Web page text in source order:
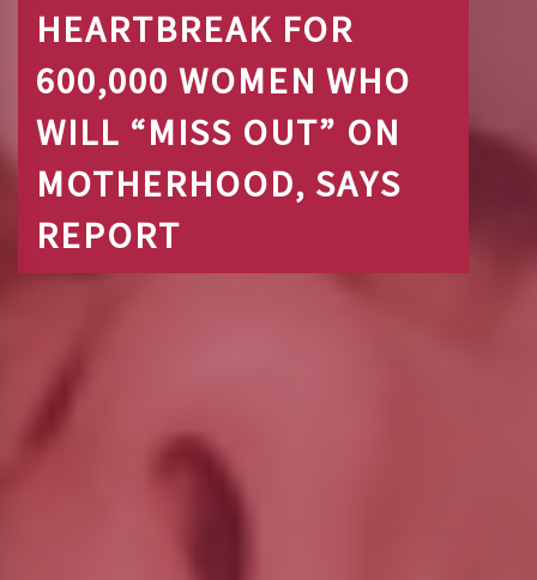
HEARTBREAK FOR
600,000 WOMEN WHO
WILL “MISS OUT” ON
MOTHERHOOD, SAYS
REPORT